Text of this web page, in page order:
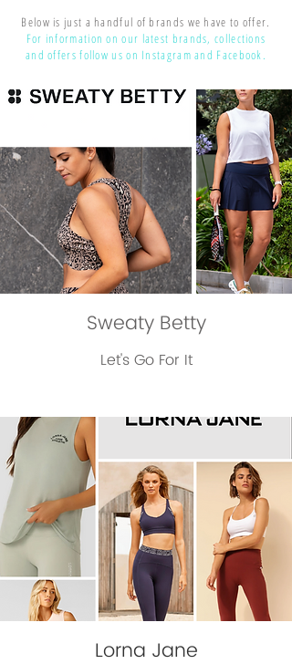
Below is just a handful of brands we have to offer.
For information on our latest brands, collections
and offers follow us on Instagram and Facebook.
Sweaty Betty
Let's Go For It
Lorna Jane